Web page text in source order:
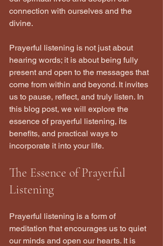
connection with ourselves and the
divine.
Prayerful listening is not just about
hearing words; it is about being fully
present and open to the messages that
come from within and beyond. It invites
us to pause, reflect, and truly listen. In
this blog post, we will explore the
essence of prayerful listening, its
benefits, and practical ways to
incorporate it into your life.
The Essence of Prayerful
Listening
Prayerful listening is a form of
meditation that encourages us to quiet
our minds and open our hearts. It is